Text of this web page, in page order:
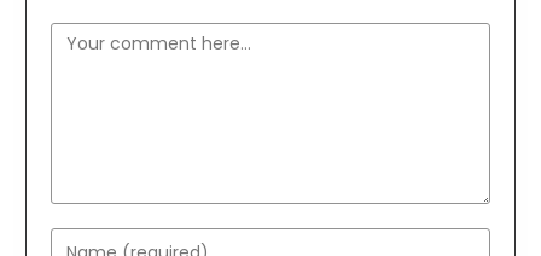
Comment
Enter